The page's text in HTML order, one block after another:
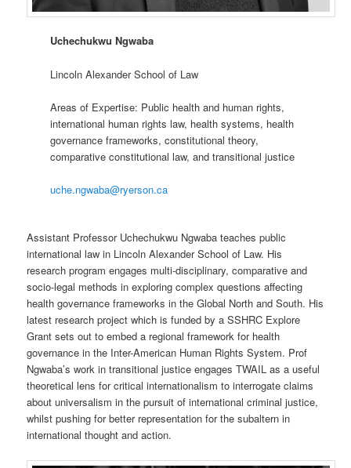
Uchechukwu Ngwaba
Lincoln Alexander School of Law
Areas of Expertise: Public health and human rights,
international human rights law, health systems, health
governance frameworks, constitutional theory,
comparative constitutional law, and transitional justice
uche.ngwaba@ryerson.ca
Assistant Professor Uchechukwu Ngwaba teaches public
international law in Lincoln Alexander School of Law. His
research program engages multi-disciplinary, comparative and
socio-legal methods in exploring complex questions affecting
health governance frameworks in the Global North and South. His
latest research project which is funded by a SSHRC Explore
Grant sets out to embed a regional framework for health
governance in the Inter-American Human Rights System. Prof
Ngwaba’s work in transitional justice engages TWAIL as a useful
theoretical lens for critical internationalism to interrogate claims
about universalism in the pursuit of international criminal justice,
whilst pushing for better representation for the subaltern in
international thought and action.